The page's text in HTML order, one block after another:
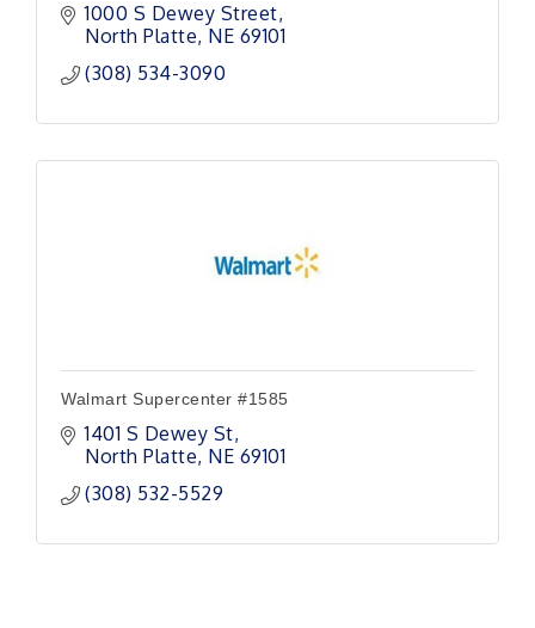
1000 S Dewey Street
North Platte NE 69101
(308) 534-3090
Walmart Supercenter #1585
1401 S Dewey St
North Platte NE 69101
(308) 532-5529